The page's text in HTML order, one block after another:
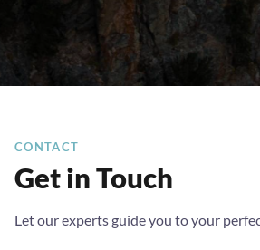
CONTACT
Get in Touch
Let our experts guide you to your